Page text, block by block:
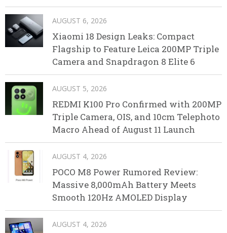
AUGUST 6, 2026
Xiaomi 18 Design Leaks: Compact
Flagship to Feature Leica 200MP Triple
Camera and Snapdragon 8 Elite 6
AUGUST 5, 2026
REDMI K100 Pro Confirmed with 200MP
Triple Camera, OIS, and 10cm Telephoto
Macro Ahead of August 11 Launch
AUGUST 4, 2026
POCO M8 Power Rumored Review:
Massive 8,000mAh Battery Meets
Smooth 120Hz AMOLED Display
AUGUST 4, 2026